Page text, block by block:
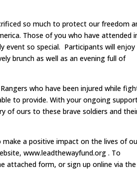
so much to protect our freedom
Those of you who have attended
event so special. Participants will enjoy
brunch as well as an evening full of
who have been injured while
to provide. With your ongoing
of ours to these brave soldiers and
a positive impact on the lives of
www.leadthewayfund.org . To
attached form, or sign up online via the